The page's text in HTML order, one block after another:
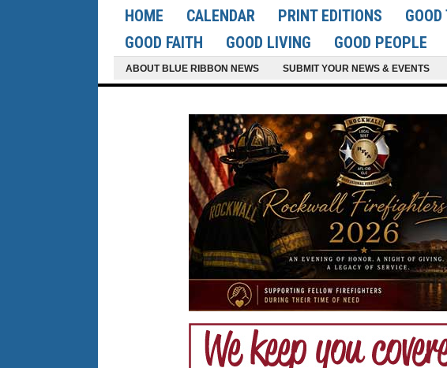
HOME CALENDAR PRINT EDITIONS
GOOD FAITH
GOOD LIVING GOOD PEOPLE
ABOUT BLUE RIBBON NEWS SUBMIT YOUR NEWS & EVENTS